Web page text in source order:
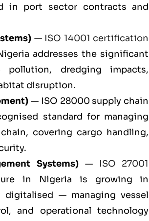
in port sector contracts and
— ISO 14001 certification
addresses the significant
pollution, dredging impacts,
disruption.
— ISO 28000 supply chain
standard for managing
covering cargo handling,
Systems)—
ISO 27001
in Nigeria is growing in
digitalised — managing vessel
and operational technology